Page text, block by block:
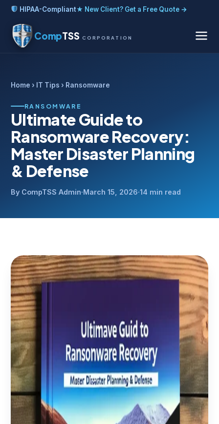
HIPAA-Compliant★ New Client? Get a Free Quote →
CompTSS CORPORATION
Home › IT Tips › Ransomware
RANSOMWARE
Ultimate Guide to
Ransomware Recovery:
Master Disaster Planning
& Defense
By CompTSS Admin·March 15, 2026·14 min read